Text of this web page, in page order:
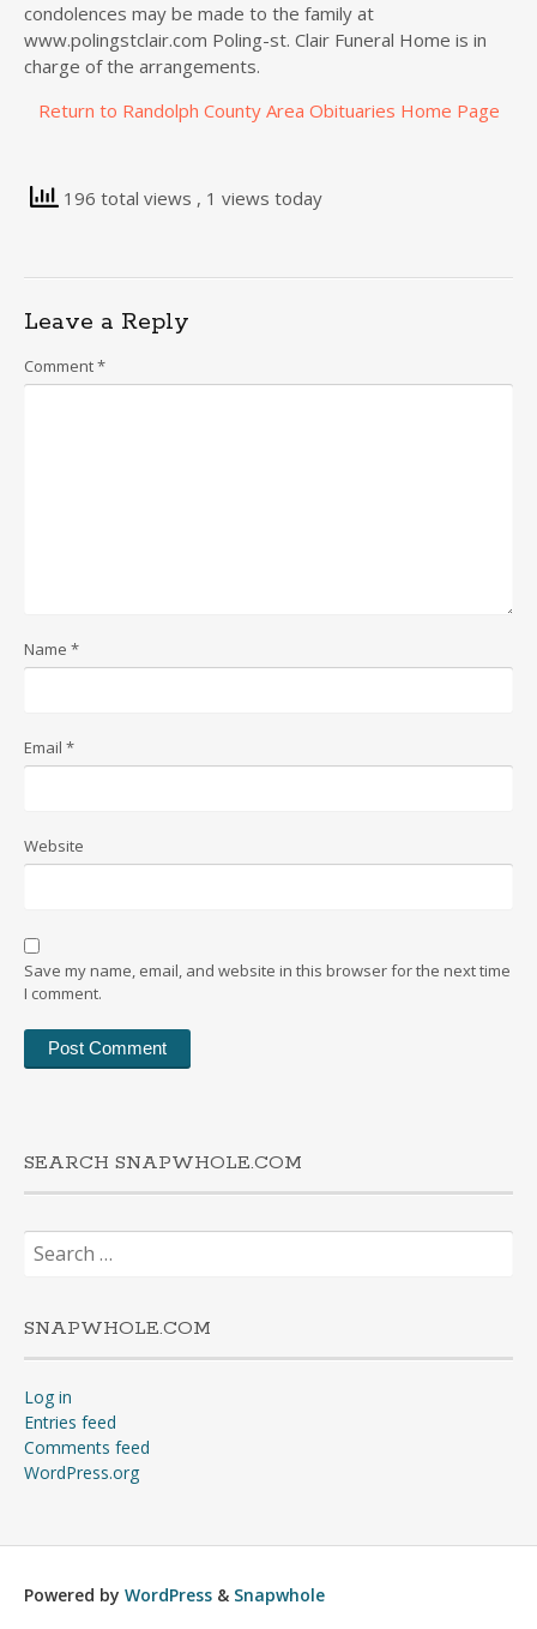
condolences may be made to the family at
www.polingstclair.com Poling-st. Clair Funeral Home is in
charge of the arrangements.
Return to Randolph County Area Obituaries Home Page
196 total views , 1 views today
Leave a Reply
Comment*
Name *
Email *
Website
Save my name, email, and website in this browser for the next time
I comment.
SEARCH SNAPWHOLE.COM
Search
for:
SNAPWHOLE.COM
Log in
Entries feed
Comments feed
WordPress.org
Powered by WordPress & Snapwhole